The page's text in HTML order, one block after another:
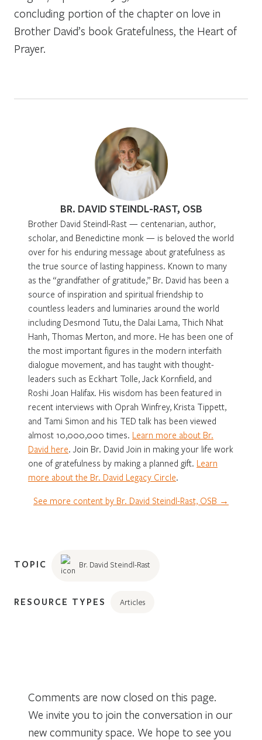
concluding portion of the chapter on love in
Brother David’s book Gratefulness, the Heart of
Prayer.
BR. DAVID STEINDL-RAST, OSB
Brother David Steindl-Rast — centenarian, author,
scholar, and Benedictine monk — is beloved the world
over for his enduring message about gratefulness as
the true source of lasting happiness. Known to many
as the “grandfather of gratitude,” Br. David has been a
source of inspiration and spiritual friendship to
countless leaders and luminaries around the world
including Desmond Tutu, the Dalai Lama, Thich Nhat
Hanh, Thomas Merton, and more. He has been one of
the most important figures in the modern interfaith
dialogue movement, and has taught with thought-
leaders such as Eckhart Tolle, Jack Kornfield, and
Roshi Joan Halifax. His wisdom has been featured in
recent interviews with Oprah Winfrey, Krista Tippett,
and Tami Simon and his TED talk has been viewed
almost 10,000,000 times. Learn more about Br.
David here. Join Br. David Join in making your life work
one of gratefulness by making a planned gift. Learn
more about the Br. David Legacy Circle.
See more content by Br. David Steindl-Rast, OSB →
TOPIC Br. David Steindl-Rast
RESOURCE TYPES Articles
Comments are now closed on this page.
We invite you to join the conversation in our
new community space. We hope to see you